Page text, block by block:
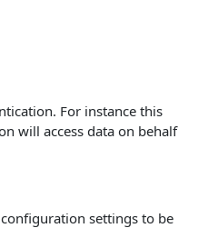
For instance this
will access data on behalf
configuration settings to be